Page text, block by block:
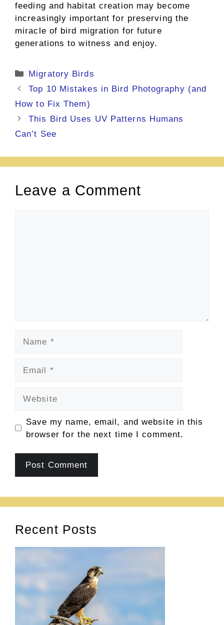
feeding and habitat creation may become
increasingly important for preserving the
miracle of bird migration for future
generations to witness and enjoy.
Categories
Migratory Birds
Top 10 Mistakes in Bird Photography (and
How to Fix Them)
This Bird Uses UV Patterns Humans
Can’t See
Leave a Comment
Save my name, email, and website in this
browser for the next time I comment.
Recent Posts